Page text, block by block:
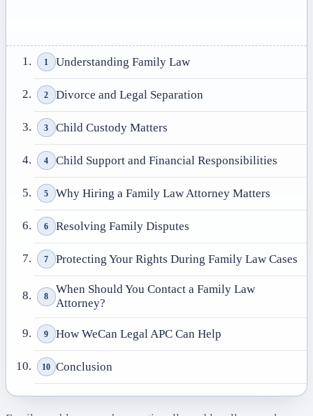
1 Understanding Family Law
2 Divorce and Legal Separation
3 Child Custody Matters
4 Child Support and Financial Responsibilities
5 Why Hiring a Family Law Attorney Matters
6 Resolving Family Disputes
7 Protecting Your Rights During Family Law Cases
8
When Should You Contact a Family Law
Attorney?
9 How WeCan Legal APC Can Help
10 Conclusion